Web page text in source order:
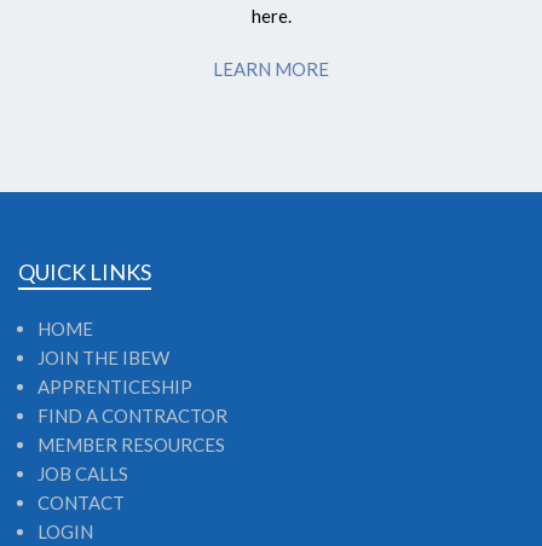
here.
LEARN MORE
QUICK LINKS
HOME
JOIN THE IBEW
APPRENTICESHIP
FIND A CONTRACTOR
MEMBER RESOURCES
JOB CALLS
CONTACT
LOGIN